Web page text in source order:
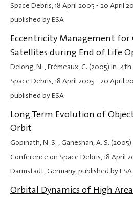
Space Debris,18 April 2005 - 20 April
published by ESA
Eccentricity Management for
Satellites during End of Life
Delong, N. , Frémeaux, C. (2005) In:
Space Debris,18 April 2005 - 20 April
published by ESA
Long Term Evolution of
Orbit
Gopinath, N. S. , Ganeshan, A. S.
Conference on Space Debris,18 April
Darmstadt, Germany, published by ESA
Orbital Dynamics of High